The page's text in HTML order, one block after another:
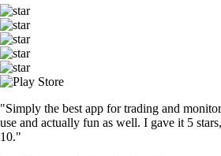
"Simply the best app for trading and
use and actually fun as well. I gave it 5
10."